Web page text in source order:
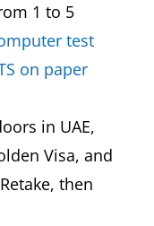
into a
microphone.
most UAE
universities.
1 to 5
test
on paper
in UAE,
Visa, and
then